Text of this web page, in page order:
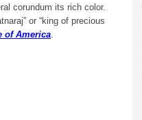
corundum its rich color.
or “king of precious
of America.